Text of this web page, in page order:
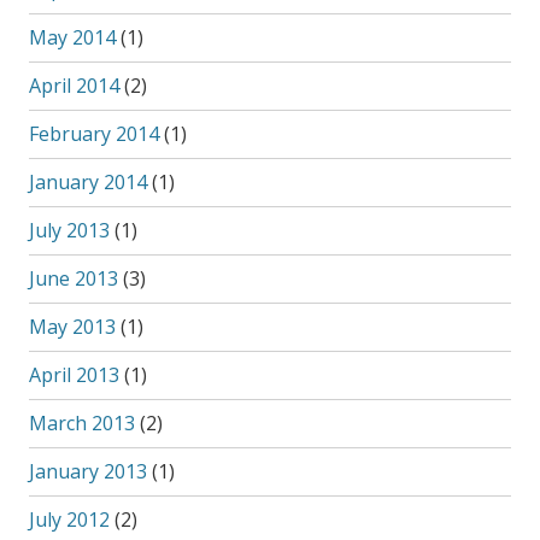
May 2014(1)
April 2014(2)
February 2014(1)
January 2014(1)
July 2013 (1)
June 2013 (3)
May 2013 (1)
April 2013 (1)
March 2013 (2)
January 2013 (1)
July 2012 (2)